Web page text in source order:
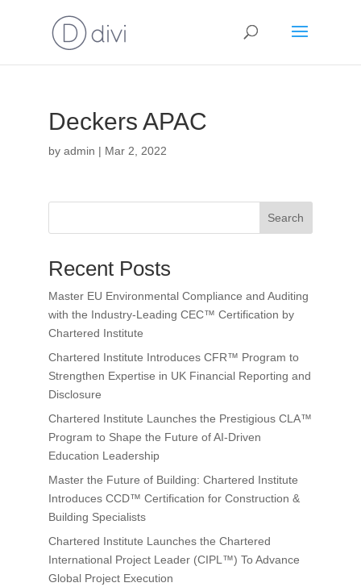
Deckers APAC
by admin | Mar 2, 2022
Search
Recent Posts
Master EU Environmental Compliance and Auditing
with the Industry-Leading CEC™ Certification by
Chartered Institute
Chartered Institute Introduces CFR™ Program to
Strengthen Expertise in UK Financial Reporting and
Disclosure
Chartered Institute Launches the Prestigious CLA™
Program to Shape the Future of AI-Driven
Education Leadership
Master the Future of Building: Chartered Institute
Introduces CCD™ Certification for Construction &
Building Specialists
Chartered Institute Launches the Chartered
International Project Leader (CIPL™) To Advance
Global Project Execution